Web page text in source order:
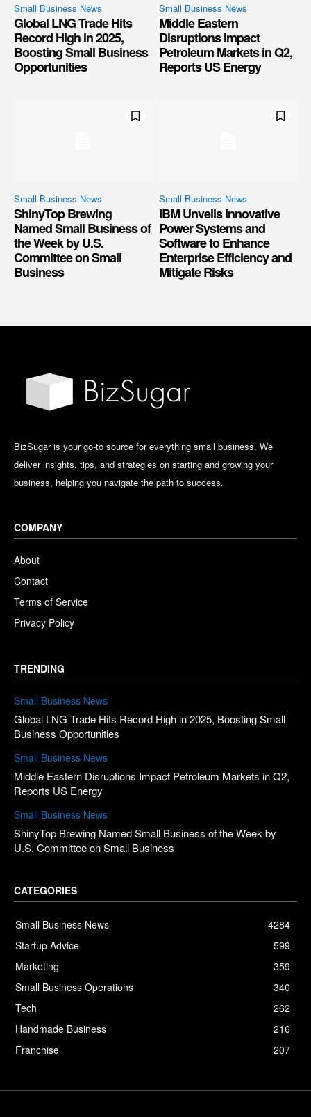
Small Business News
Global LNG Trade Hits
Record High in 2025,
Boosting Small Business
Opportunities
Small Business News
Middle Eastern
Disruptions Impact
Petroleum Markets in Q2,
Reports US Energy
Small Business News
ShinyTop Brewing
Named Small Business of
the Week by U.S.
Committee on Small
Business
Small Business News
IBM Unveils Innovative
Power Systems and
Software to Enhance
Enterprise Efficiency and
Mitigate Risks
BizSugar is your go-to source for everything small business. We
deliver insights, tips, and strategies on starting and growing your
business, helping you navigate the path to success.
COMPANY
About
Contact
Terms of Service
Privacy Policy
TRENDING
Small Business News
Global LNG Trade Hits Record High in 2025, Boosting Small
Business Opportunities
Small Business News
Middle Eastern Disruptions Impact Petroleum Markets in Q2,
Reports US Energy
Small Business News
ShinyTop Brewing Named Small Business of the Week by
U.S. Committee on Small Business
CATEGORIES
Small Business News
4284
Startup Advice
599
Marketing
359
Small Business Operations
340
Tech
262
Handmade Business
216
Franchise
207